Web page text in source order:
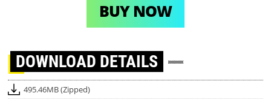
BUY NOW
DOWNLOAD DETAILS
495.46MB (Zipped)